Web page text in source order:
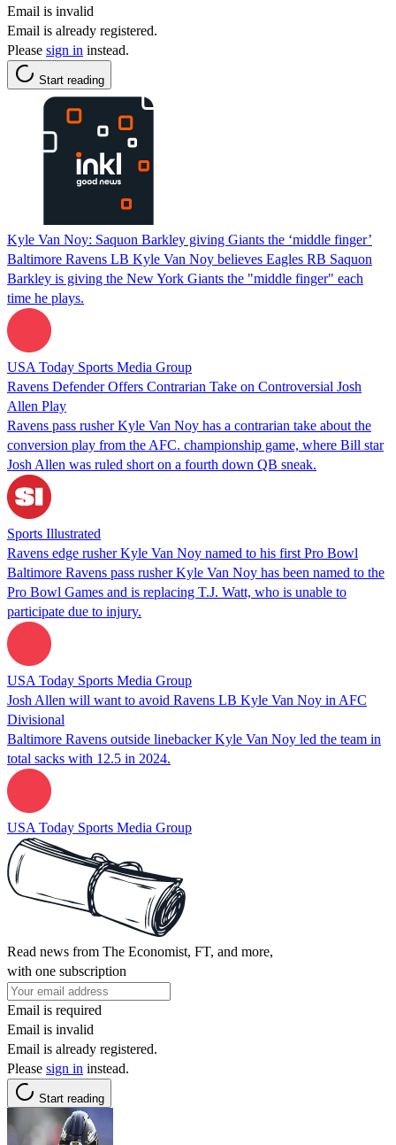
Email is invalid
Email is already registered.
Please sign in instead.
Start reading
Kyle Van Noy: Saquon Barkley giving Giants the ‘middle finger’
Baltimore Ravens LB Kyle Van Noy believes Eagles RB Saquon
Barkley is giving the New York Giants the "middle finger" each
time he plays.
USA Today Sports Media Group
Ravens Defender Offers Contrarian Take on Controversial Josh
Allen Play
Ravens pass rusher Kyle Van Noy has a contrarian take about the
conversion play from the AFC. championship game, where Bill star
Josh Allen was ruled short on a fourth down QB sneak.
Sports Illustrated
Ravens edge rusher Kyle Van Noy named to his first Pro Bowl
Baltimore Ravens pass rusher Kyle Van Noy has been named to the
Pro Bowl Games and is replacing T.J. Watt, who is unable to
participate due to injury.
USA Today Sports Media Group
Josh Allen will want to avoid Ravens LB Kyle Van Noy in AFC
Divisional
Baltimore Ravens outside linebacker Kyle Van Noy led the team in
total sacks with 12.5 in 2024.
USA Today Sports Media Group
Read news from The Economist, FT, and more,
with one subscription
Email is required
Email is invalid
Email is already registered.
Please sign in instead.
Start reading